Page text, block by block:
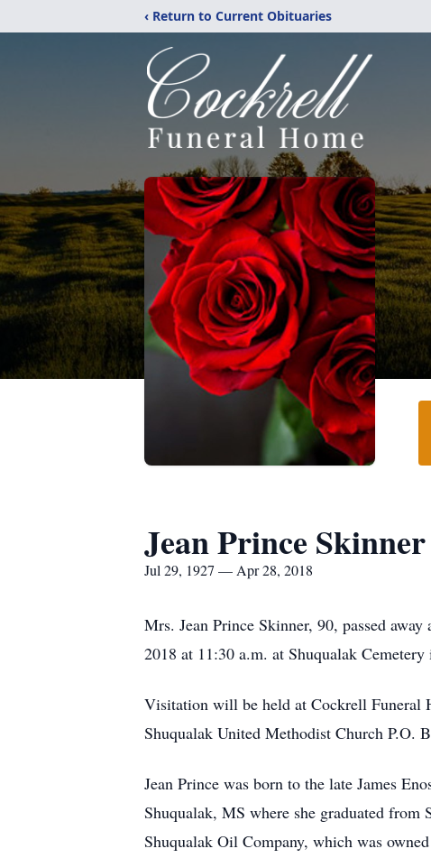
‹ Return to Current Obituaries
Jean Prince Skinner
Jul 29, 1927 — Apr 28, 2018
Mrs. Jean Prince Skinner, 90, passed
2018 at 11:30 a.m. at Shuqualak
Visitation will be held at Cockrell Funeral
Shuqualak United Methodist Church P.O.
Jean Prince was born to the late James
Shuqualak, MS where she graduated
Shuqualak Oil Company, which was